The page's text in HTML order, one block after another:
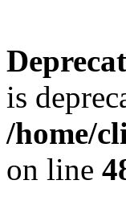
is
/home/
on line